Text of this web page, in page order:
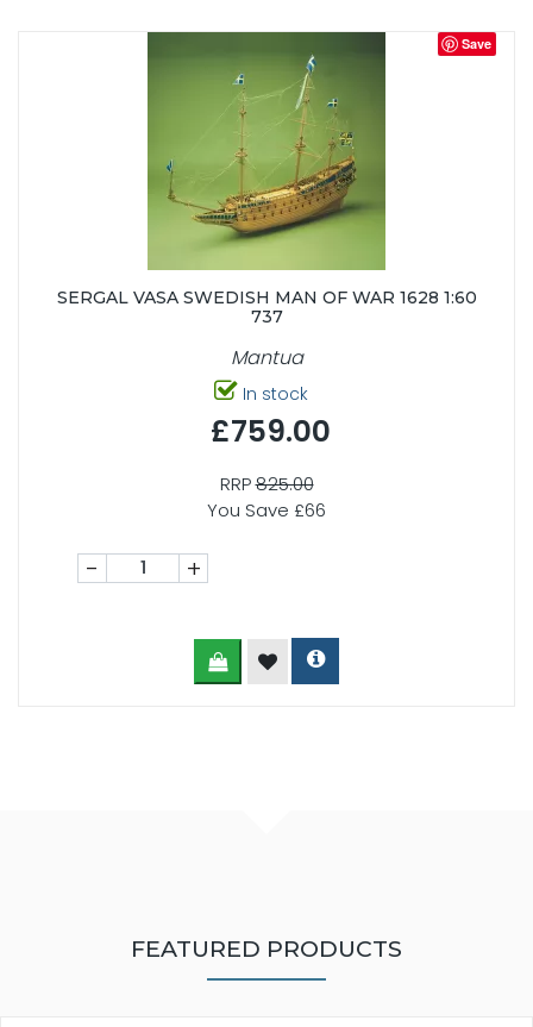
Save
SERGAL VASA SWEDISH MAN OF WAR 1628 1:60
737
Mantua
In stock
£759.00
RRP825.00
You Save £66
- +
FEATURED PRODUCTS